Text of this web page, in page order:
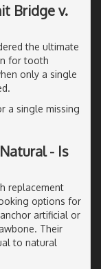
Bridge v.
the ultimate
for tooth
only a single
a single missing
- Is
replacement
options for
artificial or
Their
to natural